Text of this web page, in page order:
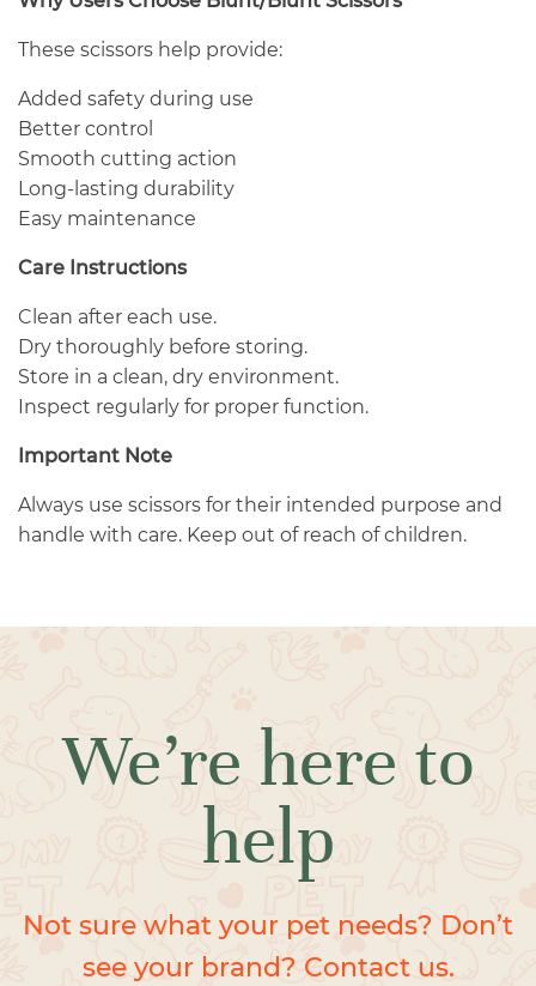
These scissors help provide:
Added safety during use
Better control
Smooth cutting action
Long-lasting durability
Easy maintenance
Care Instructions
Clean after each use.
Dry thoroughly before storing.
Store in a clean, dry environment.
Inspect regularly for proper function.
Important Note
Always use scissors for their intended purpose and
handle with care. Keep out of reach of children.
We’re here to
help
Not sure what your pet needs? Don’t
see your brand? Contact us.